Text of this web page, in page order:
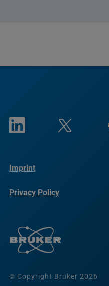
© Copyright Bruker 2026
Imprint
Privacy Policy